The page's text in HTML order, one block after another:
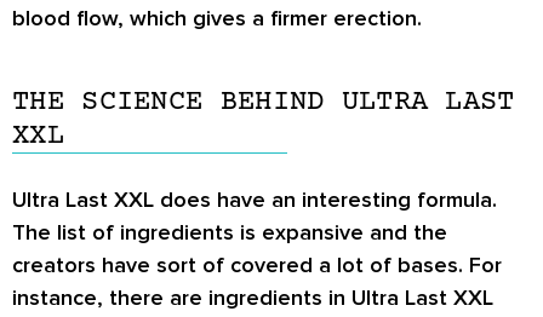
blood flow, which gives a firmer erection.
THE SCIENCE BEHIND ULTRA LAST
XXL
Ultra Last XXL does have an interesting formula.
The list of ingredients is expansive and the
creators have sort of covered a lot of bases. For
instance, there are ingredients in Ultra Last XXL